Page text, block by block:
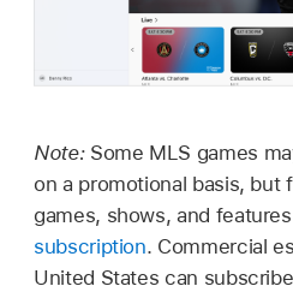
Note: Some MLS games
on a promotional basis, but
games, shows, and
subscription. Commercial
United States can